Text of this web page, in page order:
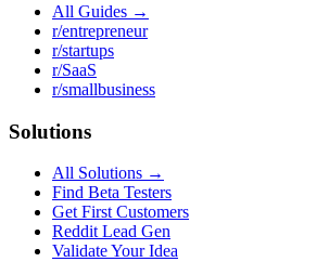
All Guides →
r/entrepreneur
r/startups
r/SaaS
r/smallbusiness
Solutions
All Solutions →
Find Beta Testers
Get First Customers
Reddit Lead Gen
Validate Your Idea